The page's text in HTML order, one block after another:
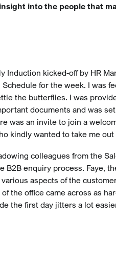
into the people that
Induction kicked-off by HR
for the week. I was
the butterflies. I was
documents and was
was an invite to join a
kindly wanted to take me
colleagues from the
enquiry process. Faye,
aspects of the
the office came across as
the first day jitters a lot